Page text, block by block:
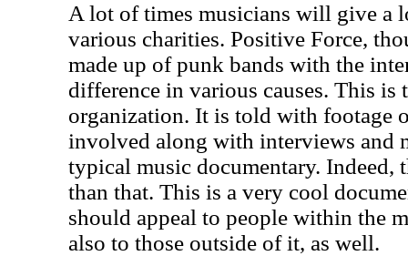
A lot of times musicians will give a
various charities. Positive Force,
made up of punk bands with the
difference in various causes. This is
organization. It is told with footage
involved along with interviews and
typical music documentary. Indeed,
than that. This is a very cool
should appeal to people within the
also to those outside of it, as well.